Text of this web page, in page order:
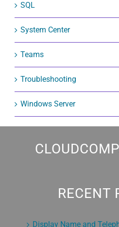
SQL
System Center
Teams
Troubleshooting
Windows Server
RECENT
Display Name and